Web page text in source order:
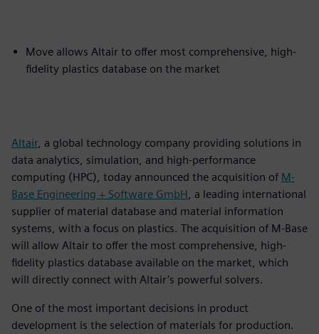
Move allows Altair to offer most comprehensive, high-
fidelity plastics database on the market
Altair, a global technology company providing solutions in
data analytics, simulation, and high-performance
computing (HPC), today announced the acquisition of M-
Base Engineering + Software GmbH , a leading international
supplier of material database and material information
systems, with a focus on plastics. The acquisition of M-Base
will allow Altair to offer the most comprehensive, high-
fidelity plastics database available on the market, which
will directly connect with Altair’s powerful solvers.
One of the most important decisions in product
development is the selection of materials for production.